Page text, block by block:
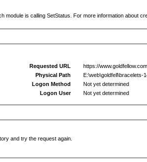
is calling SetStatus. For more information about
Requested URL
https://
Physical Path
E:\web\goldfell\bracelets-
Logon Method
Not yet determined
Logon User
Not yet determined
and try the request again.